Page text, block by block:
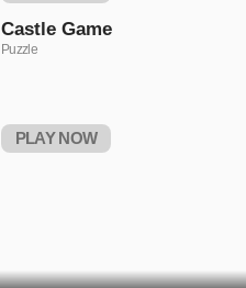
Castle Game
Puzzle
PLAY NOW